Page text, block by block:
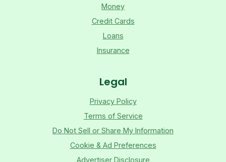
Money
Credit Cards
Loans
Insurance
Legal
Privacy Policy
Terms of Service
Do Not Sell or Share My Information
Cookie & Ad Preferences
Advertiser Disclosure